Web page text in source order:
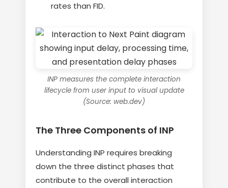
rates than FID.
INP measures the complete interaction
lifecycle from user input to visual update
(Source: web.dev)
The Three Components of INP
Understanding INP requires breaking
down the three distinct phases that
contribute to the overall interaction